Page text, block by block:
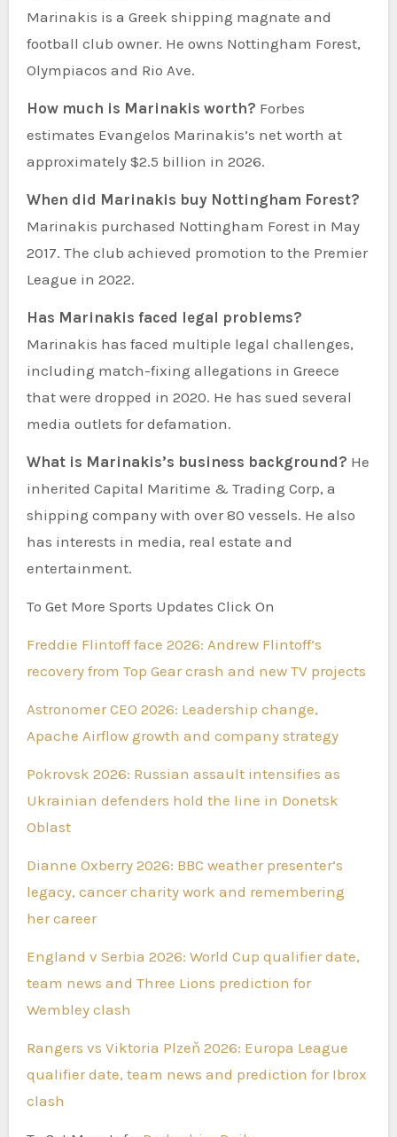
Marinakis is a Greek shipping magnate and
football club owner. He owns Nottingham Forest,
Olympiacos and Rio Ave.
How much is Marinakis worth? Forbes
estimates Evangelos Marinakis’s net worth at
approximately $2.5 billion in 2026.
When did Marinakis buy Nottingham Forest?
Marinakis purchased Nottingham Forest in May
2017. The club achieved promotion to the Premier
League in 2022.
Has Marinakis faced legal problems?
Marinakis has faced multiple legal challenges,
including match-fixing allegations in Greece
that were dropped in 2020. He has sued several
media outlets for defamation.
What is Marinakis’s business background? He
inherited Capital Maritime & Trading Corp, a
shipping company with over 80 vessels. He also
has interests in media, real estate and
entertainment.
To Get More Sports Updates Click On
Freddie Flintoff face 2026: Andrew Flintoff’s
recovery from Top Gear crash and new TV projects
Astronomer CEO 2026: Leadership change,
Apache Airflow growth and company strategy
Pokrovsk 2026: Russian assault intensifies as
Ukrainian defenders hold the line in Donetsk
Oblast
Dianne Oxberry 2026: BBC weather presenter’s
legacy, cancer charity work and remembering
her career
England v Serbia 2026: World Cup qualifier date,
team news and Three Lions prediction for
Wembley clash
Rangers vs Viktoria Plzeň 2026: Europa League
qualifier date, team news and prediction for Ibrox
clash